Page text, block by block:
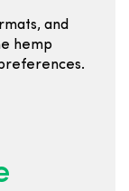
and
hemp